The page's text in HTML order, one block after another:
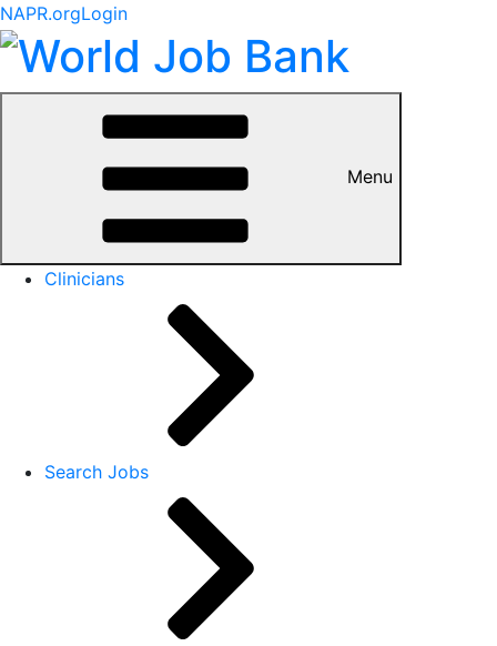
NAPR.orgLogin
Menu
Clinicians
Search Jobs